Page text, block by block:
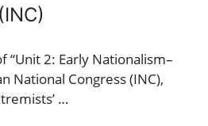
“Unit 2: Early Nationalism–
National Congress (INC),
…